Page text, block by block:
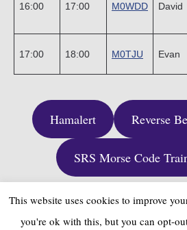
16:00 17:00 M0WDD David
17:00 18:00 M0TJU Evan
Hamalert Reverse
SRS Morse Code
This website uses cookies to improve
you're ok with this, but you can opt-